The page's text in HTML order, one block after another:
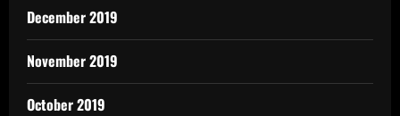
December 2019
November 2019
October 2019